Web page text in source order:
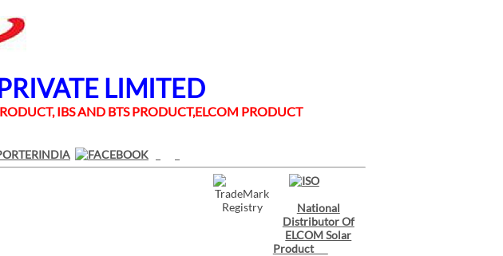
LIMITED
IBS AND BTS PRODUCT,ELCOM PRODUCT
National
Distributor Of
ELCOM Solar
Product